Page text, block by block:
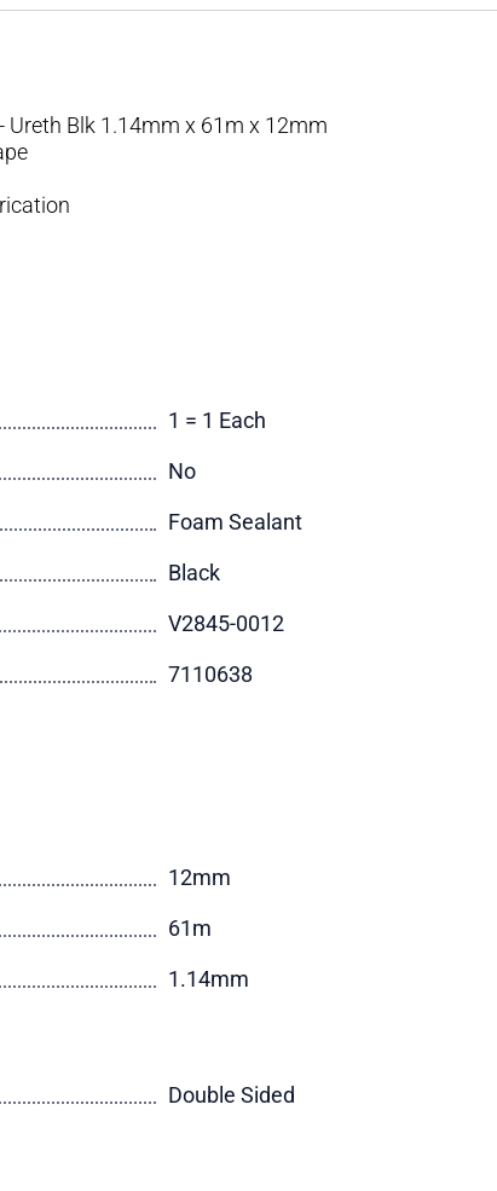
Ureth Blk 1.14mm x 61m x 12mm
1 = 1 Each
No
Foam Sealant
Black
V2845-0012
7110638
12mm
61m
1.14mm
Double Sided